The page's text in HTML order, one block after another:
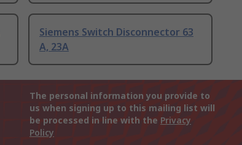
Siemens Switch Disconnector 63
A, 23A
The personal information you provide to
us when signing up to this mailing list will
be processed in line with the Privacy
Policy